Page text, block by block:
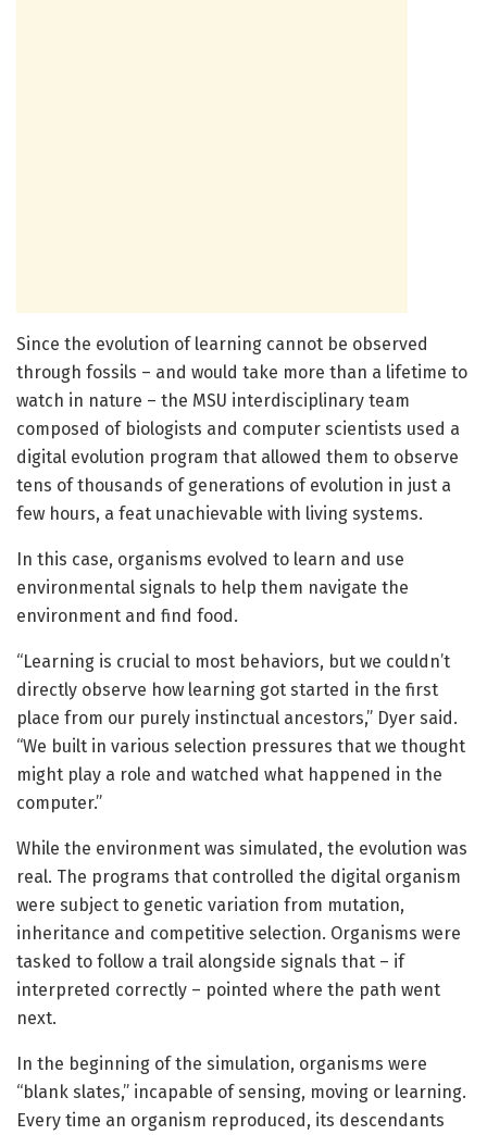
Since the evolution of learning cannot be observed
through fossils – and would take more than a lifetime to
watch in nature – the MSU interdisciplinary team
composed of biologists and computer scientists used a
digital evolution program that allowed them to observe
tens of thousands of generations of evolution in just a
few hours, a feat unachievable with living systems.
In this case, organisms evolved to learn and use
environmental signals to help them navigate the
environment and find food.
“Learning is crucial to most behaviors, but we couldn’t
directly observe how learning got started in the first
place from our purely instinctual ancestors,” Dyer said.
“We built in various selection pressures that we thought
might play a role and watched what happened in the
computer.”
While the environment was simulated, the evolution was
real. The programs that controlled the digital organism
were subject to genetic variation from mutation,
inheritance and competitive selection. Organisms were
tasked to follow a trail alongside signals that – if
interpreted correctly – pointed where the path went
next.
In the beginning of the simulation, organisms were
“blank slates,” incapable of sensing, moving or learning.
Every time an organism reproduced, its descendants